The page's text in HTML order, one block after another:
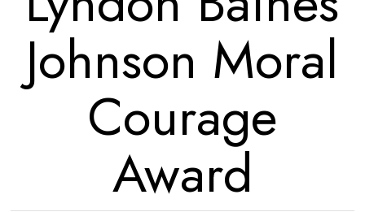
Johnson Moral
Courage
Award